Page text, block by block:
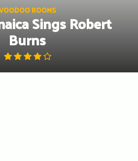
ROOMS
Sings Robert
Burns